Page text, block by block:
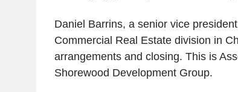
Daniel Barrins, a senior vice
Commercial Real Estate division in
arrangements and closing. This is
Shorewood Development Group.